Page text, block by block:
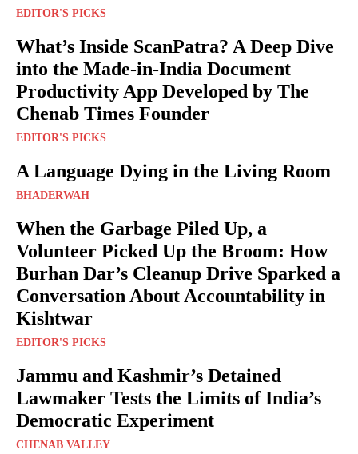
EDITOR'S PICKS
What’s Inside ScanPatra? A Deep Dive
into the Made-in-India Document
Productivity App Developed by The
Chenab Times Founder
EDITOR'S PICKS
A Language Dying in the Living Room
BHADERWAH
When the Garbage Piled Up, a
Volunteer Picked Up the Broom: How
Burhan Dar’s Cleanup Drive Sparked a
Conversation About Accountability in
Kishtwar
EDITOR'S PICKS
Jammu and Kashmir’s Detained
Lawmaker Tests the Limits of India’s
Democratic Experiment
CHENAB VALLEY